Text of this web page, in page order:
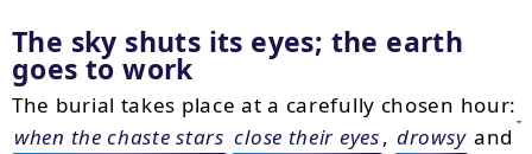
The sky shuts its eyes; the earth
goes to work
The burial takes place at a carefully chosen hour:
when the chaste stars close their eyes, drowsy and